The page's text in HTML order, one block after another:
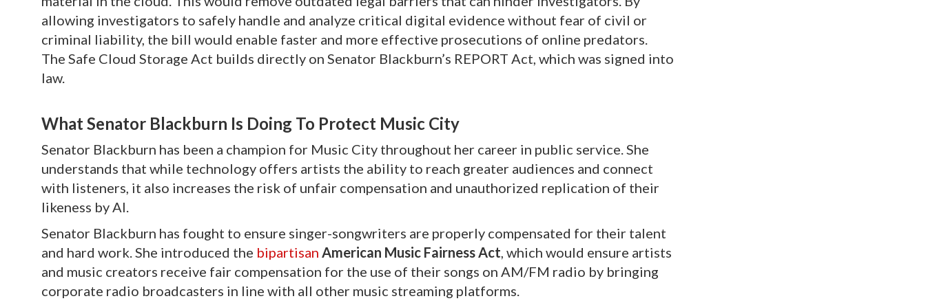
allowing investigators to safely handle and analyze critical digital evidence without fear of civil or
criminal liability, the bill would enable faster and more effective prosecutions of online predators.
The Safe Cloud Storage Act builds directly on Senator Blackburn’s REPORT Act, which was signed into
law.
What Senator Blackburn Is Doing To Protect Music City
Senator Blackburn has been a champion for Music City throughout her career in public service. She
understands that while technology offers artists the ability to reach greater audiences and connect
with listeners, it also increases the risk of unfair compensation and unauthorized replication of their
likeness by AI.
Senator Blackburn has fought to ensure singer-songwriters are properly compensated for their talent
and hard work. She introduced the bipartisan American Music Fairness Act, which would ensure artists
and music creators receive fair compensation for the use of their songs on AM/FM radio by bringing
corporate radio broadcasters in line with all other music streaming platforms.